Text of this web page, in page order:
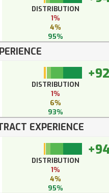
DISTRIBUTION
1%
4%
95%
+92
DISTRIBUTION
1%
6%
93%
EXPERIENCE
DISTRIBUTION
1%
4%
95%